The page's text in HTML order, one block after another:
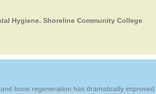
Hygiene. Shoreline Community College
bone regeneration has dramatically